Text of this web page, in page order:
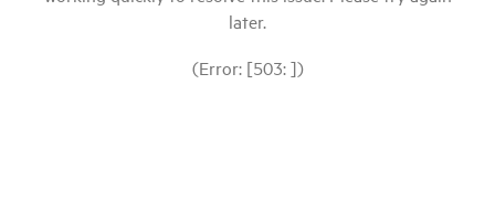
later.
(Error: [503: ])